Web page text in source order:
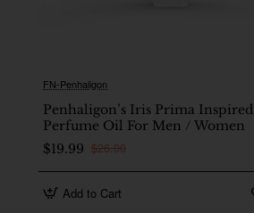
FN-Penhaligon
Penhaligon’s Iris Prima Inspired
Perfume Oil For Men / Women
$19.99 $26.00
Add to Cart